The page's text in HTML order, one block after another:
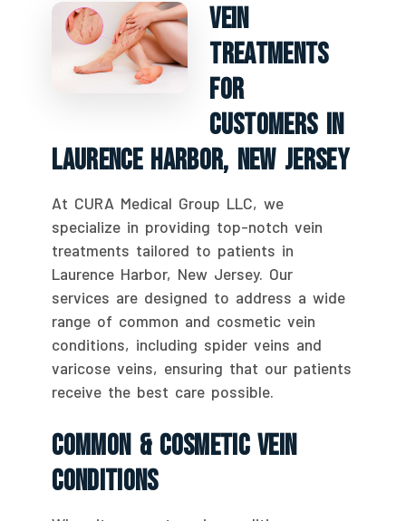
Vein
Treatments
For
Customers In
Laurence Harbor, New Jersey
At CURA Medical Group LLC, we
specialize in providing top-notch vein
treatments tailored to patients in
Laurence Harbor, New Jersey. Our
services are designed to address a wide
range of common and cosmetic vein
conditions, including spider veins and
varicose veins, ensuring that our patients
receive the best care possible.
Common & Cosmetic Vein
Conditions